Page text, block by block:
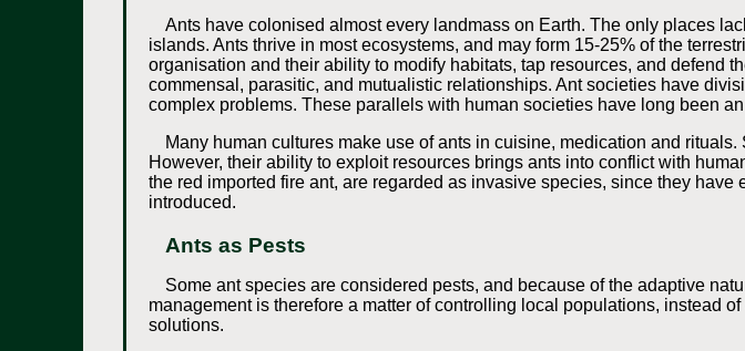
Ants have colonised almost every landmass on Earth. The only places
islands. Ants thrive in most ecosystems, and may form 15-25% of the
organisation and their ability to modify habitats, tap resources, and defend
commensal, parasitic, and mutualistic relationships. Ant societies have
complex problems. These parallels with human societies have long been
Many human cultures make use of ants in cuisine, medication and
However, their ability to exploit resources brings ants into conflict with
the red imported fire ant, are regarded as invasive species, since they
introduced.
Ants as Pests
Some ant species are considered pests, and because of the adaptive
management is therefore a matter of controlling local populations, instead
solutions.